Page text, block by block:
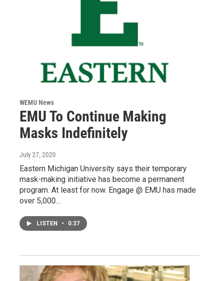
WEMU News
EMU To Continue Making
Masks Indefinitely
July 27, 2020
Eastern Michigan University says their temporary
mask-making initiative has become a permanent
program. At least for now. Engage @ EMU has made
over 5,000…
LISTEN • 0:37